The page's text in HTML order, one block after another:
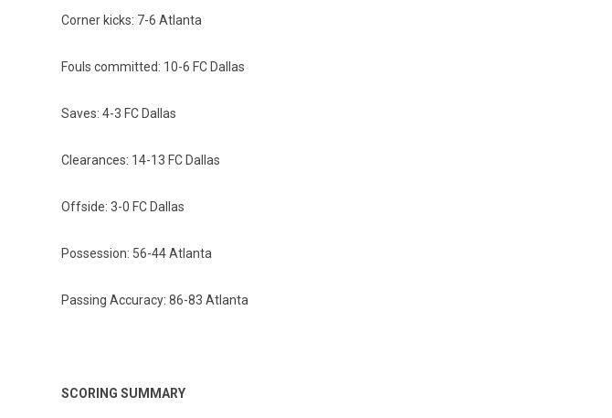
Corner kicks: 7-6 Atlanta
Fouls committed: 10-6 FC Dallas
Saves: 4-3 FC Dallas
Clearances: 14-13 FC Dallas
Offside: 3-0 FC Dallas
Possession: 56-44 Atlanta
Passing Accuracy: 86-83 Atlanta
SCORING SUMMARY